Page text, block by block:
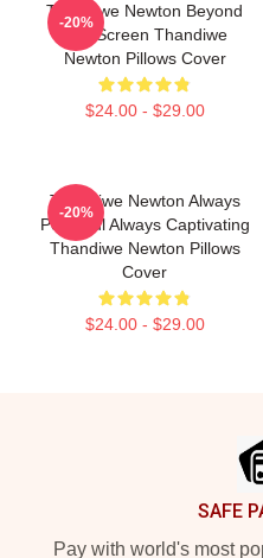
Thandiwe Newton Beyond
The Screen Thandiwe
Newton Pillows Cover
$24.00 - $29.00
-20%
Thandiwe Newton Always
Powerful Always Captivating
Thandiwe Newton Pillows
Cover
$24.00 - $29.00
-20%
SAFE
Pay with world's most